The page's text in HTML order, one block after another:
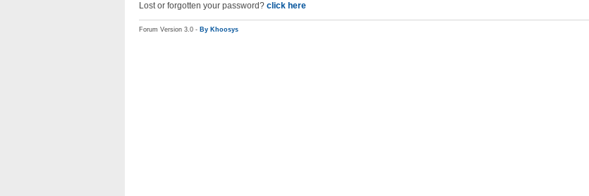
Lost or forgotten your password? click here
Forum Version 3.0 - By Khoosys